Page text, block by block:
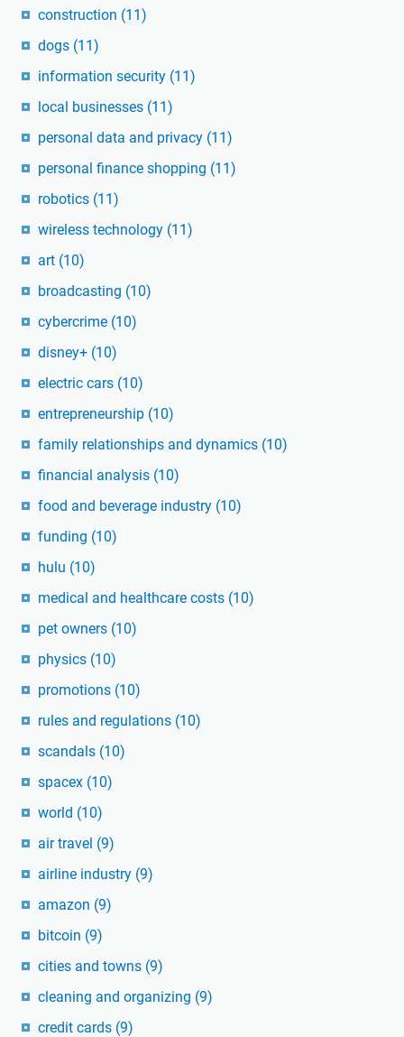
construction (11)
dogs (11)
information security (11)
local businesses (11)
personal data and privacy (11)
personal finance shopping (11)
robotics (11)
wireless technology (11)
art (10)
broadcasting (10)
cybercrime (10)
disney+ (10)
electric cars (10)
entrepreneurship (10)
family relationships and dynamics (10)
financial analysis (10)
food and beverage industry (10)
funding (10)
hulu (10)
medical and healthcare costs (10)
pet owners (10)
physics (10)
promotions (10)
rules and regulations (10)
scandals (10)
spacex (10)
world (10)
air travel (9)
airline industry (9)
amazon (9)
bitcoin (9)
cities and towns (9)
cleaning and organizing (9)
credit cards (9)